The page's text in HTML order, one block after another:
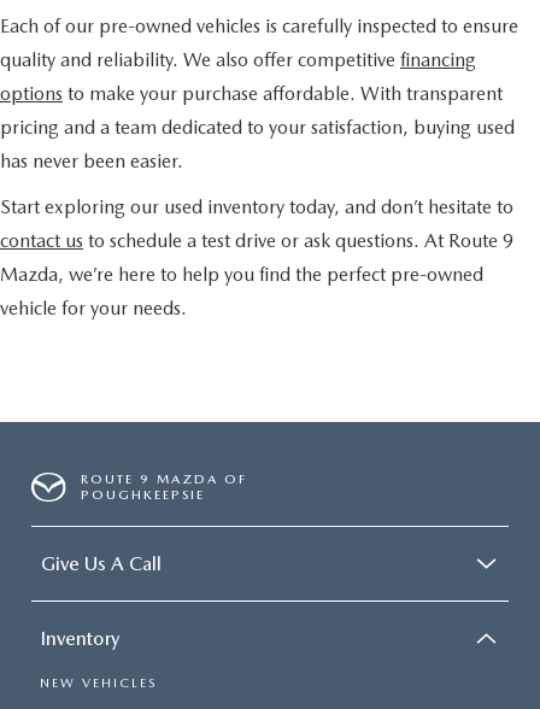
Each of our pre-owned vehicles is carefully inspected to ensure
quality and reliability. We also offer competitive financing
options to make your purchase affordable. With transparent
pricing and a team dedicated to your satisfaction, buying used
has never been easier.
Start exploring our used inventory today, and don’t hesitate to
contact us to schedule a test drive or ask questions. At Route 9
Mazda, we’re here to help you find the perfect pre-owned
vehicle for your needs.
ROUTE 9 MAZDA OF
POUGHKEEPSIE
Give Us A Call
Inventory
NEW VEHICLES